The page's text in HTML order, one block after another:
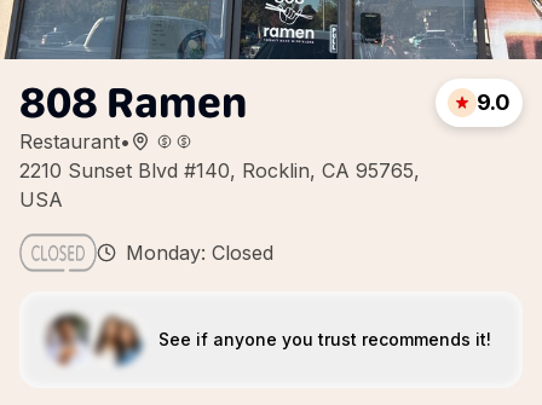
808 Ramen
Restaurant•
2210 Sunset Blvd #140, Rocklin, CA 95765,
USA
9.0
Monday: Closed
See if anyone you trust recommends it!